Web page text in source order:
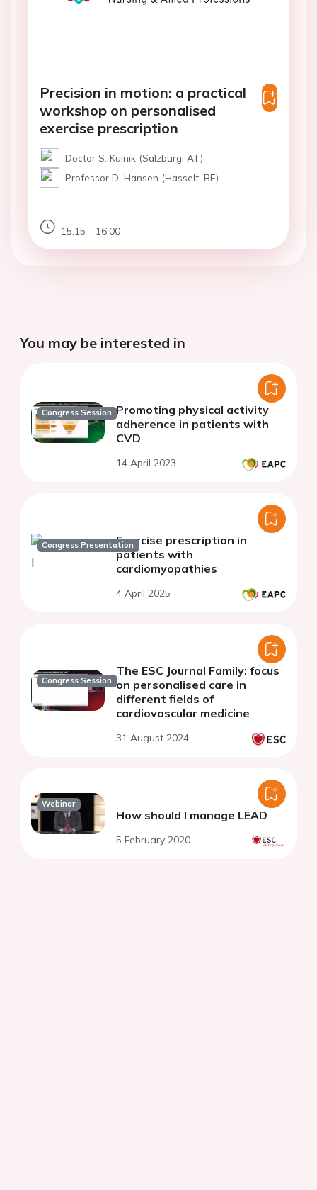
Precision in motion: a practical
workshop on personalised
exercise prescription
Doctor S. Kulnik (Salzburg, AT)
Professor D. Hansen (Hasselt, BE)
15:15 - 16:00
You may be interested in
Congress Session Promoting physical activity
adherence in patients with
CVD
14 April 2023
Congress PresentationExercise prescription in
patients with
cardiomyopathies
4 April 2025
Congress Session
The ESC Journal Family: focus
on personalised care in
different fields of
cardiovascular medicine
31 August 2024
Webinar
How should I manage LEAD
5 February 2020